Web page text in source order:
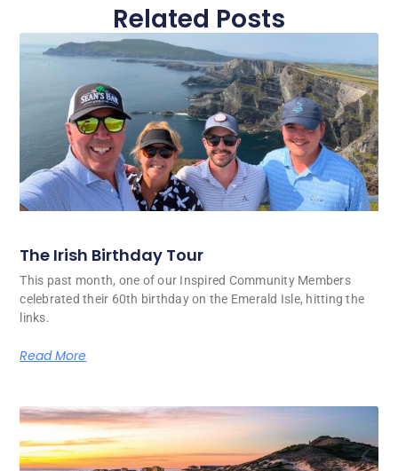
Related Posts
The Irish Birthday Tour
This past month, one of our Inspired Community Members
celebrated their 60th birthday on the Emerald Isle, hitting the
links.
Read More